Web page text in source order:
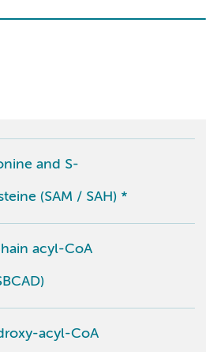
and S-
(SAM / SAH) *
acyl-CoA
acyl-CoA